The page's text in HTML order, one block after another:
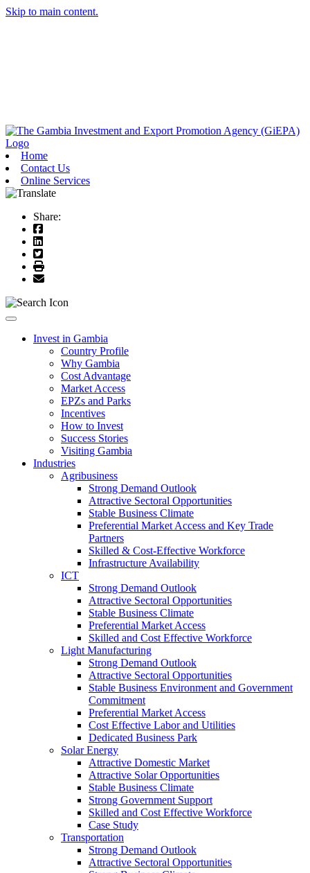
Skip to main content.
Home
Contact Us
Online Services
Share:
Toggle navigation
Invest in Gambia
Country Profile
Why Gambia
Cost Advantage
Market Access
EPZs and Parks
Incentives
How to Invest
Success Stories
Visiting Gambia
Industries
Agribusiness
Strong Demand Outlook
Attractive Sectoral Opportunities
Stable Business Climate
Preferential Market Access and Key Trade
Partners
Skilled & Cost-Effective Workforce
Infrastructure Availability
ICT
Strong Demand Outlook
Attractive Sectoral Opportunities
Stable Business Climate
Preferential Market Access
Skilled and Cost Effective Workforce
Light Manufacturing
Strong Demand Outlook
Attractive Sectoral Opportunities
Stable Business Environment and Government
Commitment
Preferential Market Access
Cost Effective Labor and Utilities
Dedicated Business Park
Solar Energy
Attractive Domestic Market
Attractive Solar Opportunities
Stable Business Climate
Strong Government Support
Skilled and Cost Effective Workforce
Case Study
Transportation
Strong Demand Outlook
Attractive Sectoral Opportunities